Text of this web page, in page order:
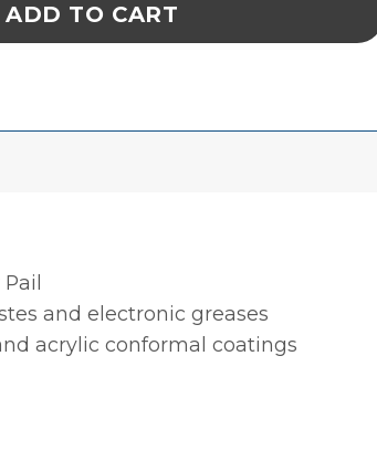
ADD TO CART
and electronic greases
acrylic conformal coatings